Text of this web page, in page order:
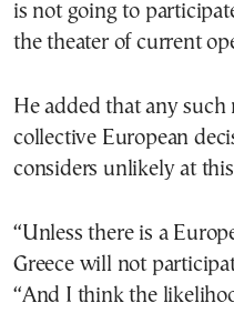
is not going to
the theater of current
He added that any
collective European
considers unlikely at this
“Unless there is a
Greece will not
“And I think the